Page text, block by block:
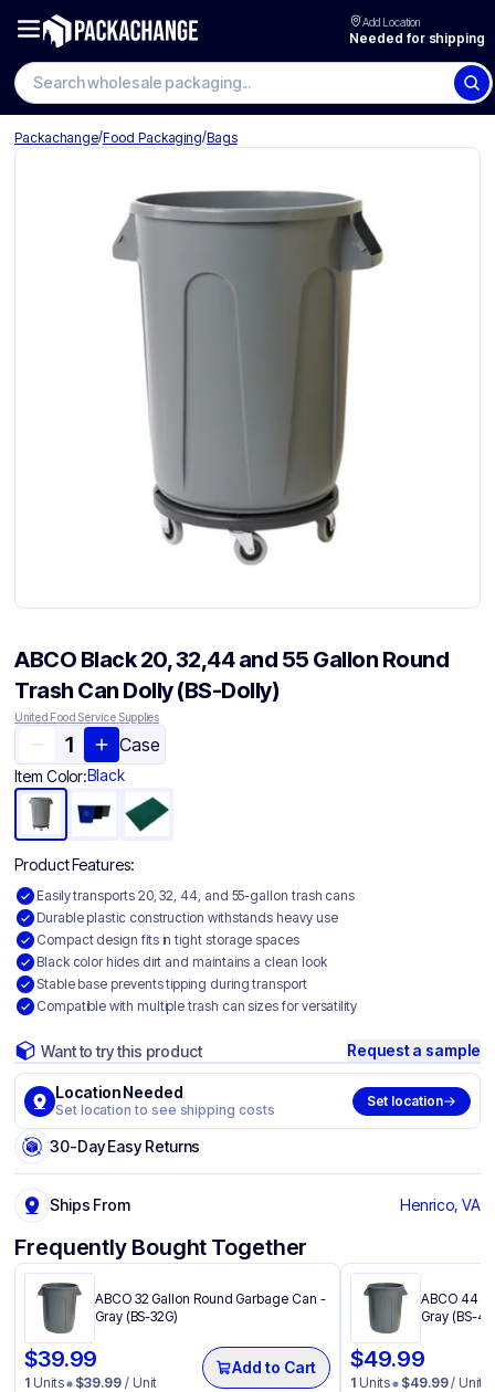
Add Location
Needed for shipping
Search wholesale packaging
Packachange/Food Packaging/Bags
ABCO Black 20, 32,44 and 55 Gallon Round
Trash Can Dolly (BS-Dolly)
United Food Service Supplies
Case
Item Color:Black
Product Features:
Easily transports 20, 32, 44, and 55-gallon trash cans
Durable plastic construction withstands heavy use
Compact design fits in tight storage spaces
Black color hides dirt and maintains a clean look
Stable base prevents tipping during transport
Compatible with multiple trash can sizes for versatility
Want to try this product Request a sample
Location Needed
Set location to see shipping costs
Set location
30-Day Easy Returns
Ships From Henrico, VA
Frequently Bought Together
ABCO 32 Gallon Round Garbage Can -
Gray (BS-32G)
$39.99
1Units $39.99 / Unit
Add to Cart
ABCO 44
Gray (BS-
$49.99
1 Units $49.99/ Unit